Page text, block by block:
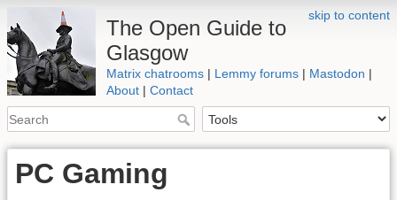
skip to content
The Open Guide to
Glasgow
Matrix chatrooms | Lemmy forums | Mastodon |
About | Contact
PC Gaming